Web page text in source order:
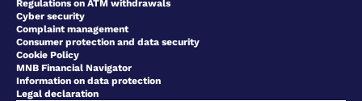
Regulations on ATM withdrawals
Cyber security
Complaint management
Consumer protection and data security
Cookie Policy
MNB Financial Navigator
Information on data protection
Legal declaration